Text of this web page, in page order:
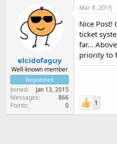
elcidofaguy
Well-known member
Registered
Joined Jan 13, 2015
Messages 866
Points 0
Mar 8, 2015
Nice
ticket
far...
priority to
1